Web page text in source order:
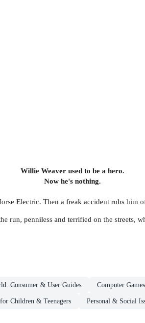
Willie Weaver used to be a hero.
Now he's nothing.
Electric. Then a freak accident robs him
run, penniless and terrified on the streets,
Consumer & User Guides Computer
Children & Teenagers Personal & Social